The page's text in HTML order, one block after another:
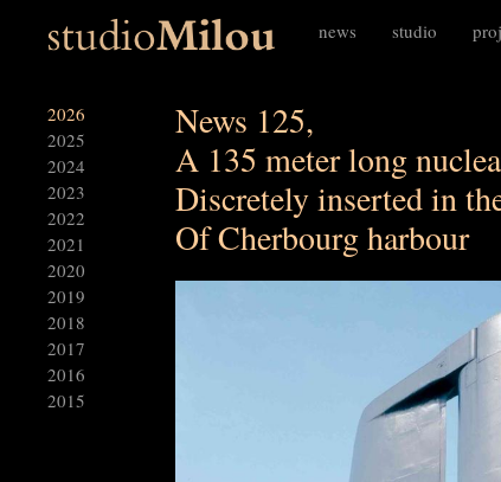
news studio
2026
2025
2024
2023
2022
2021
2020
2019
2018
2017
2016
2015
News 125,
A 135 meter long
Discretely inserted in
Of Cherbourg harbour